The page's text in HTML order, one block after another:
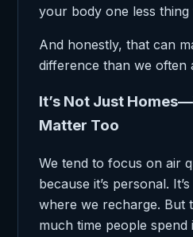
your body one less thing
And honestly, that can
difference than we often
It’s Not Just
Matter Too
We tend to focus on air
because it’s personal.
where we recharge. But
much time people